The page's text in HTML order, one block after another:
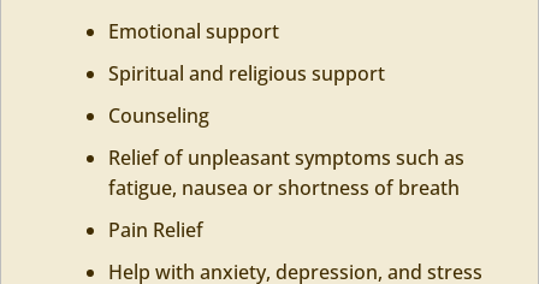
Emotional support
Spiritual and religious support
Counseling
Relief of unpleasant symptoms such as
fatigue, nausea or shortness of breath
Pain Relief
Help with anxiety, depression, and stress